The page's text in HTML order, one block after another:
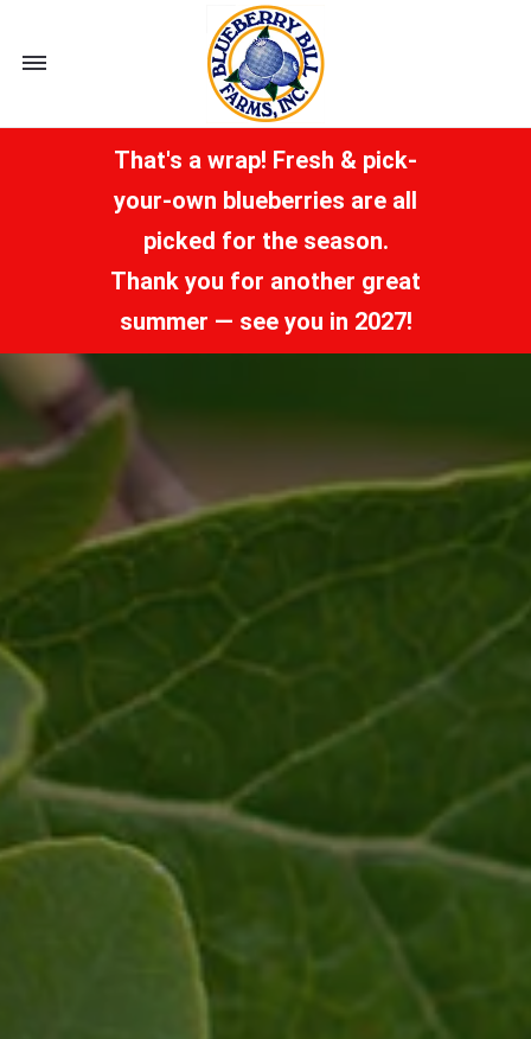
Toggle
That's a wrap! Fresh & pick-
your-own blueberries are all
picked for the season.
Thank you for another great
summer — see you in 2027!